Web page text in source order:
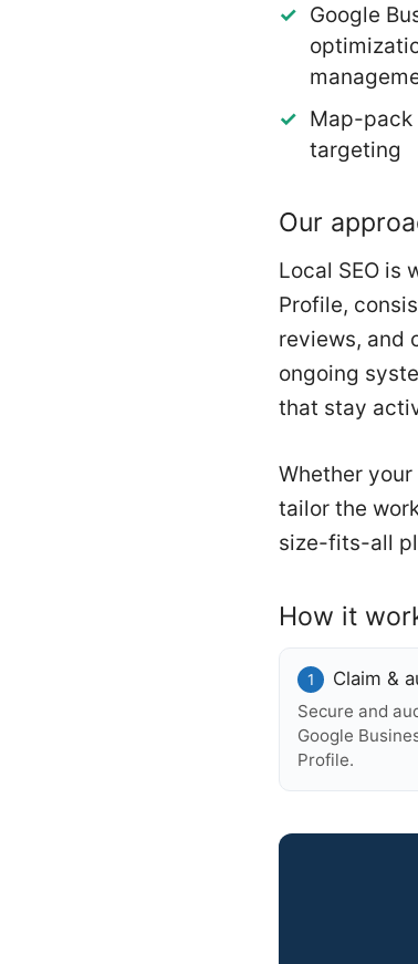
Google
Map-pack
targeting
Our
Local SEO is
Profile,
reviews, and
ongoing
that stay
Whether
tailor the
size-fits-all
How it
Claim &
Secure and
Google
Profile.